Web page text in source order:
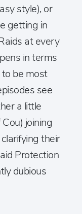
style), or
getting in
at every
in terms
be most
see
a little
joining
their
Protection
dubious